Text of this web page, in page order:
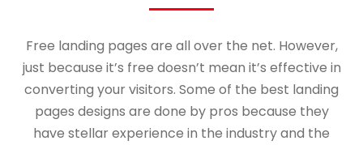
Free landing pages are all over the net. However,
just because it’s free doesn’t mean it’s effective in
converting your visitors. Some of the best landing
pages designs are done by pros because they
have stellar experience in the industry and the